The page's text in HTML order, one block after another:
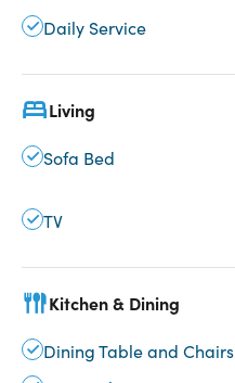
Daily Service
Living
Sofa Bed
TV
Kitchen & Dining
Dining Table and Chairs